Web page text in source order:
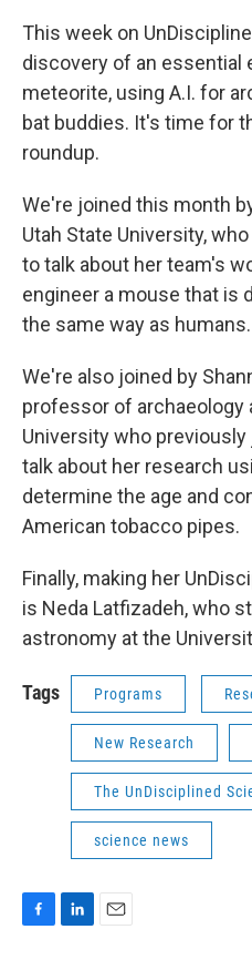
This week on
discovery of an essential
meteorite, using A.I. for
bat buddies. It's time for
roundup.
We're joined this month
Utah State University,
to talk about her team's
engineer a mouse that is
the same way as humans.
We're also joined by
professor of archaeology
University who
talk about her research
determine the age and
American tobacco pipes.
Finally, making her
is Neda Latfizadeh, who
astronomy at the
Tags Programs
New Research
The UnDisciplined
science news
F
L
E